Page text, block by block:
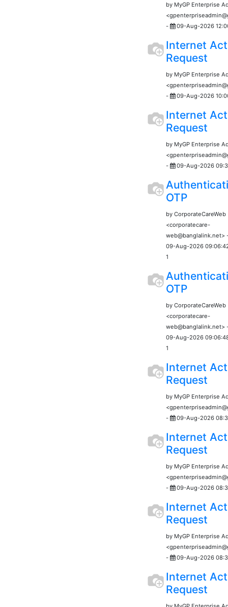
by MyGP Enterprise
-
09-Aug-2026
Internet
Request
by MyGP Enterprise
-
09-Aug-2026
Internet
Request
by MyGP Enterprise
-
09-Aug-2026
OTP
by CorporateCareWeb
<corporatecare-
web@banglalink.net>
09-Aug-2026
1
OTP
by CorporateCareWeb
<corporatecare-
web@banglalink.net>
09-Aug-2026
1
Internet
Request
by MyGP Enterprise
-
09-Aug-2026
Internet
Request
by MyGP Enterprise
-
09-Aug-2026
Internet
Request
by MyGP Enterprise
-
09-Aug-2026
Internet
Request